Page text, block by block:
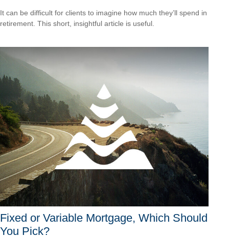
It can be difficult for clients to imagine how much they’ll spend in
retirement. This short, insightful article is useful.
Fixed or Variable Mortgage, Which Should
You Pick?